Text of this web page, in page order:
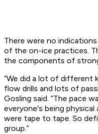
There were no
of the on-ice practices.
the components of
“We did a lot of different
flow drills and lots of
Gosling said. “The pace
everyone's being physical
were tape to tape. So
group.”